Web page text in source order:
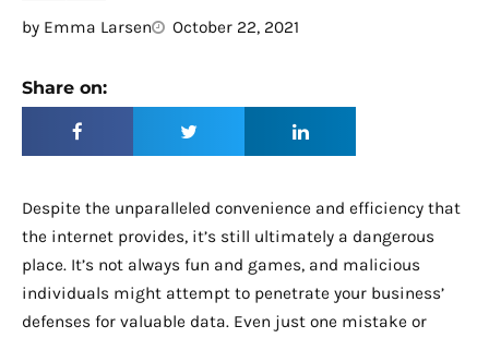
by Emma Larsen October 22, 2021
Share on:
Despite the unparalleled convenience and efficiency that
the internet provides, it’s still ultimately a dangerous
place. It’s not always fun and games, and malicious
individuals might attempt to penetrate your business’
defenses for valuable data. Even just one mistake or